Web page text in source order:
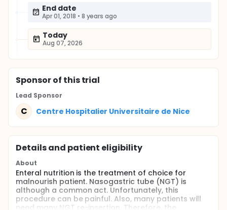
End date
Apr 01, 2018 • 8 years ago
Today
Aug 07, 2026
Sponsorof this trial
Lead Sponsor
C Centre Hospitalier Universitaire de Nice
Details and patient eligibility
About
Enteral nutrition is the treatment of choice for
malnourish patient. Nasogastric tube (NGT) is
although a common act. Unfortunately, this
procedure can be painful. Also, many patients will
need many NGT re-insertion. Therefore, the